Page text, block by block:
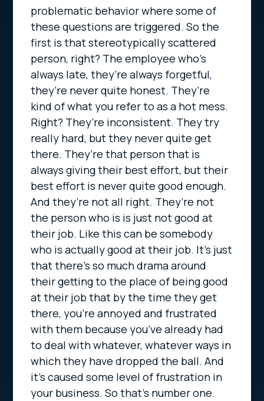
problematic behavior where some of
these questions are triggered. So the
first is that stereotypically scattered
person, right? The employee who’s
always late, they’re always forgetful,
they’re never quite honest. They’re
kind of what you refer to as a hot mess.
Right? They’re inconsistent. They try
really hard, but they never quite get
there. They’re that person that is
always giving their best effort, but their
best effort is never quite good enough.
And they’re not all right. They’re not
the person who is is just not good at
their job. Like this can be somebody
who is actually good at their job. It’s just
that there’s so much drama around
their getting to the place of being good
at their job that by the time they get
there, you’re annoyed and frustrated
with them because you’ve already had
to deal with whatever, whatever ways in
which they have dropped the ball. And
it’s caused some level of frustration in
your business. So that’s number one.